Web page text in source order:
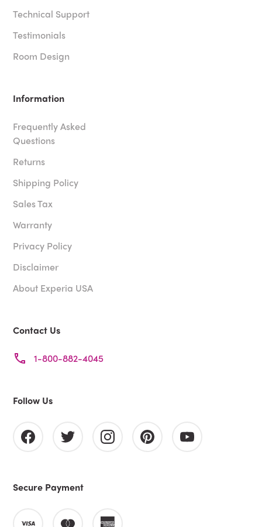
Technical Support
Testimonials
Room Design
Information
Frequently Asked
Questions
Returns
Shipping Policy
Sales Tax
Warranty
Privacy Policy
Disclaimer
About Experia USA
Contact Us
1-800-882-4045
Follow Us
Secure Payment